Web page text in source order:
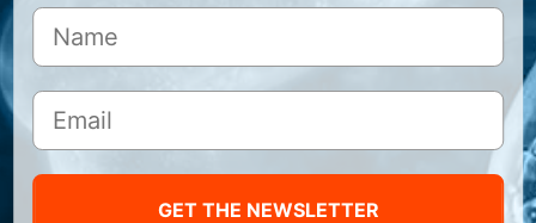
GET THE NEWSLETTER